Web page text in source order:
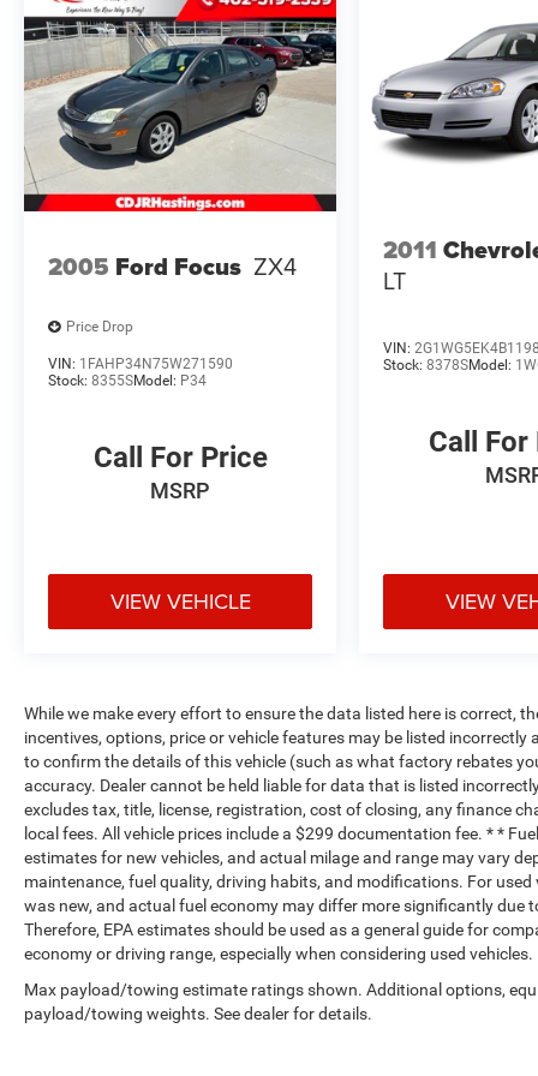
Beatrice, Lincoln, Fremont, Blair, Omaha,
Papillion, and Bellevue.
2005 Ford Focus ZX4
Price Drop
VIN: 1FAHP34N75W271590
Stock: 8355SModel: P34
Call For Price
MSRP
VIEW VEHICLE
2011
LT
VIN:
Stock:8378SModel:
Call For
VIEW
While we make every effort to ensure the data listed here is correct,
incentives, options, price or vehicle features may be listed
to confirm the details of this vehicle (such as what factory rebates
accuracy. Dealer cannot be held liable for data that is listed
excludes tax, title, license, registration, cost of closing, any finance
local fees. All vehicle prices include a $299 documentation fee. * *
estimates for new vehicles, and actual milage and range may vary
maintenance, fuel quality, driving habits, and modifications. For
was new, and actual fuel economy may differ more significantly due
Therefore, EPA estimates should be used as a general guide for
economy or driving range, especially when considering used vehicles.
Max payload/towing estimate ratings shown. Additional options,
payload/towing weights. See dealer for details.